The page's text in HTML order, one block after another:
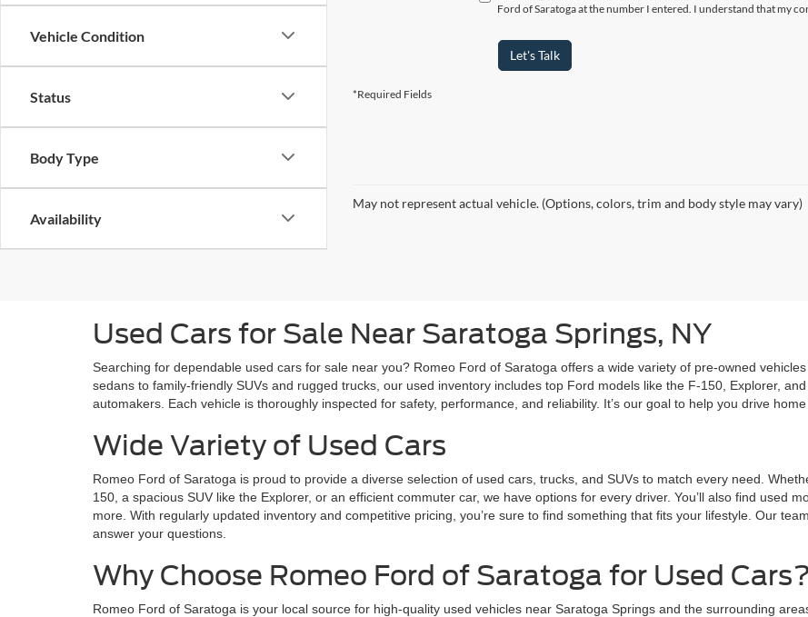
Vehicle Condition
Status
Body Type
Availability
Ford of Saratoga at the number I entered. I understand that my
Let's Talk
*Required Fields
May not represent actual vehicle. (Options, colors, trim and body style may vary)
Used Cars for Sale Near Saratoga Springs, NY
Searching for dependable used cars for sale near you? Romeo Ford of Saratoga offers a wide variety of pre-owned
sedans to family-friendly SUVs and rugged trucks, our used inventory includes top Ford models like the F-150, Explorer,
automakers. Each vehicle is thoroughly inspected for safety, performance, and reliability. It’s our goal to help you drive home
Wide Variety of Used Cars
Romeo Ford of Saratoga is proud to provide a diverse selection of used cars, trucks, and SUVs to match every need.
150, a spacious SUV like the Explorer, or an efficient commuter car, we have options for every driver. You’ll also find used
more. With regularly updated inventory and competitive pricing, you’re sure to find something that fits your lifestyle. Our
answer your questions.
Why Choose Romeo Ford of Saratoga for Used Cars?
Romeo Ford of Saratoga is your local source for high-quality used vehicles near Saratoga Springs and the surrounding